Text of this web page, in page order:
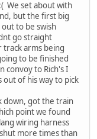
We set about with
but the first big
to be swish
go straight
arms being
to be finished
convoy to Rich's I
of his way to pick
down, got the train
point we found
wiring harness
more times than